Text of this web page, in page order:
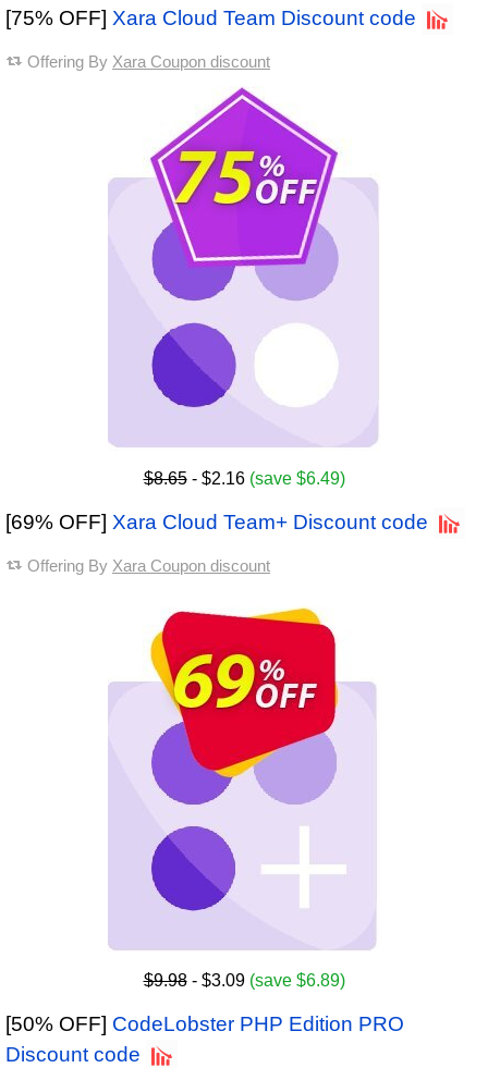
[75% OFF] Xara Cloud Team Discount code
Offering By Xara Coupon discount
$8.65- $2.16 (save $6.49)
[69% OFF] Xara Cloud Team+ Discount code
Offering By Xara Coupon discount
$9.98- $3.09 (save $6.89)
[50% OFF] CodeLobster PHP Edition PRO
Discount code